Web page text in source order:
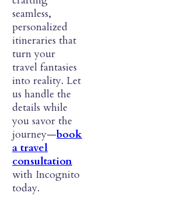
seamless,
personalized
itineraries that
turn your
travel fantasies
into reality. Let
us handle the
details while
you savor the
journey—book
a travel
consultation
with Incognito
today.